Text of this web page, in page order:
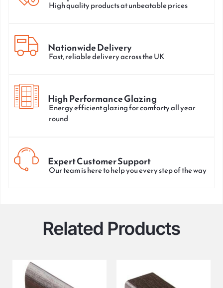
High quality products at unbeatable prices
Nationwide Delivery
Fast, reliable delivery across the UK
High Performance Glazing
Energy efficient glazing for comforty all year
round
Expert Customer Support
Our team is here to help you every step of the way
Related Products